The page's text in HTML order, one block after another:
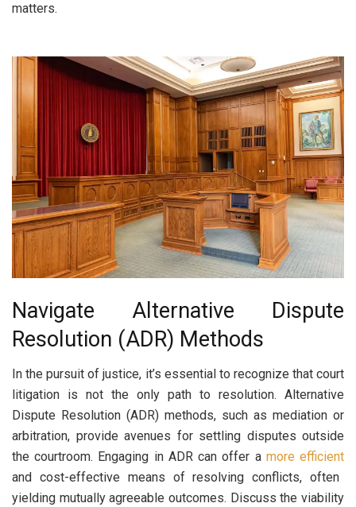
matters.
Navigate Alternative Dispute
Resolution (ADR) Methods
In the pursuit of justice, it’s essential to recognize that court
litigation is not the only path to resolution. Alternative
Dispute Resolution (ADR) methods, such as mediation or
arbitration, provide avenues for settling disputes outside
the courtroom. Engaging in ADR can offer a more efficient
and cost-effective means of resolving conflicts, often
yielding mutually agreeable outcomes. Discuss the viability